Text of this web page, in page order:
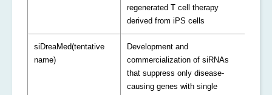
regenerated T cell therapy
derived from iPS cells
siDreaMed(tentative
name)
Development and
commercialization of siRNAs
that suppress only disease-
causing genes with single